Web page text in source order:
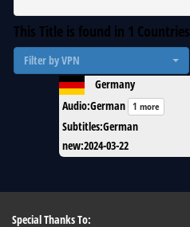
This Title is found in 1 Countries
Filter by VPN
Germany
Audio:German 1 more
Subtitles:German
new:2024-03-22
Special Thanks To: